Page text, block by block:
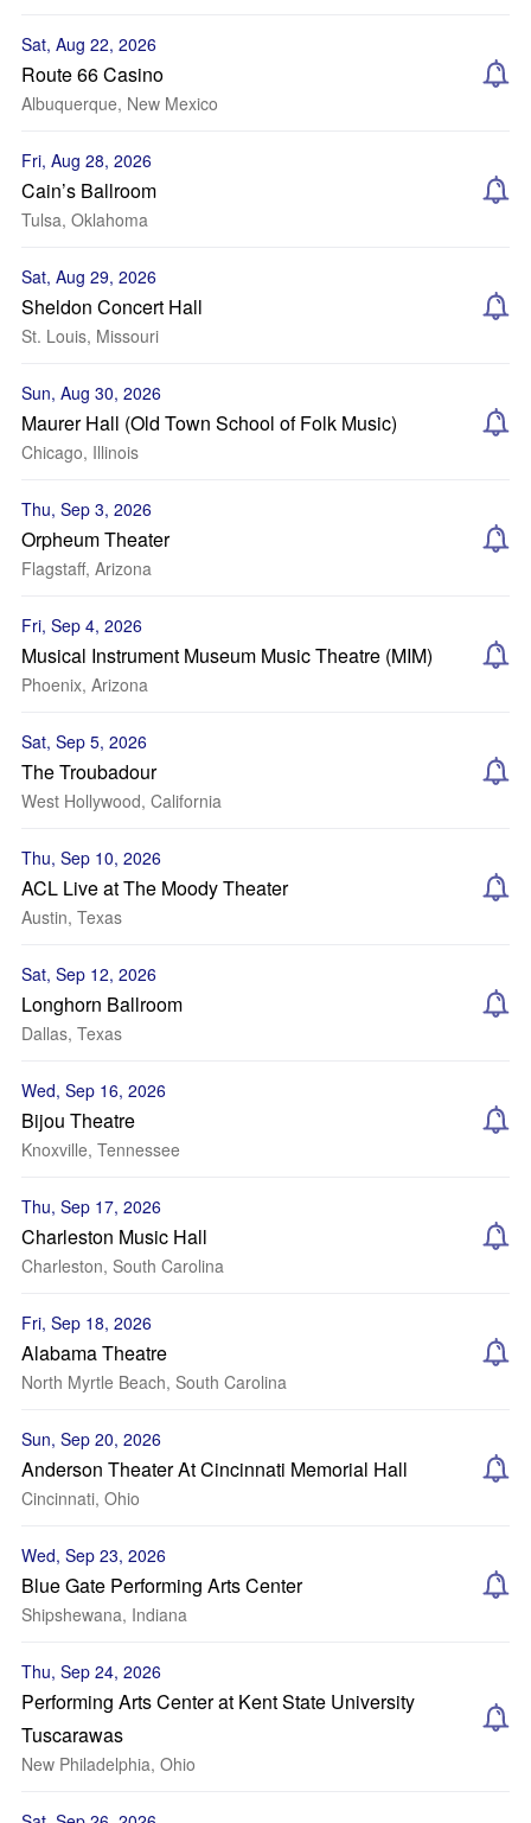
Sat, Aug 22, 2026
Route 66 Casino
Albuquerque, New Mexico
Fri, Aug 28, 2026
Cain’s Ballroom
Tulsa, Oklahoma
Sat, Aug 29, 2026
Sheldon Concert Hall
St. Louis, Missouri
Sun, Aug 30, 2026
Maurer Hall (Old Town School of Folk Music)
Chicago, Illinois
Thu, Sep 3, 2026
Orpheum Theater
Flagstaff, Arizona
Fri, Sep 4, 2026
Musical Instrument Museum Music Theatre (MIM)
Phoenix, Arizona
Sat, Sep 5, 2026
The Troubadour
West Hollywood, California
Thu, Sep 10, 2026
ACL Live at The Moody Theater
Austin, Texas
Sat, Sep 12, 2026
Longhorn Ballroom
Dallas, Texas
Wed, Sep 16, 2026
Bijou Theatre
Knoxville, Tennessee
Thu, Sep 17, 2026
Charleston Music Hall
Charleston, South Carolina
Fri, Sep 18, 2026
Alabama Theatre
North Myrtle Beach, South Carolina
Sun, Sep 20, 2026
Anderson Theater At Cincinnati Memorial Hall
Cincinnati, Ohio
Wed, Sep 23, 2026
Blue Gate Performing Arts Center
Shipshewana, Indiana
Thu, Sep 24, 2026
Performing Arts Center at Kent State University
Tuscarawas
New Philadelphia, Ohio